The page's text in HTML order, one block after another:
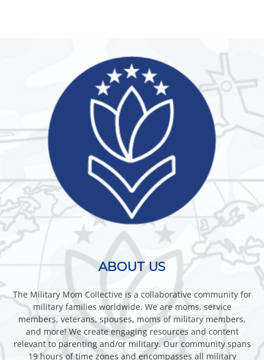
ABOUT US
The Military Mom Collective is a collaborative community for
military families worldwide. We are moms, service
members, veterans, spouses, moms of military members,
and more! We create engaging resources and content
relevant to parenting and/or military. Our community spans
19 hours of time zones and encompasses all military